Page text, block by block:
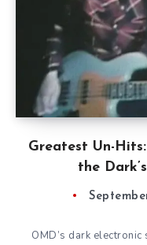
Greatest Un-
the
OMD’s dark